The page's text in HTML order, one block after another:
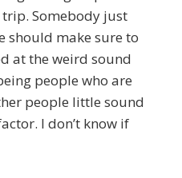
Somebody just
should make sure to
at the weird sound
people who are
people little sound
I don’t know if